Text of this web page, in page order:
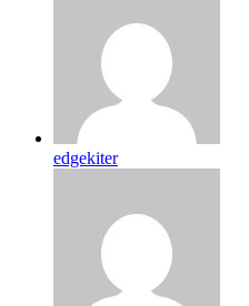
edgekiter